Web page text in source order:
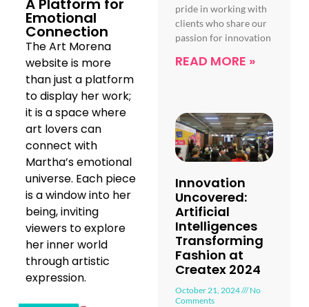
A Platform for
Emotional
Connection
The Art Morena
website is more
than just a platform
to display her work;
it is a space where
art lovers can
connect with
Martha’s emotional
universe. Each piece
is a window into her
being, inviting
viewers to explore
her inner world
through artistic
expression.
pride in working with
clients who share our
passion for innovation
READ MORE »
Innovation
Uncovered:
Artificial
Intelligences
Transforming
Fashion at
Createx 2024
October 21, 2024
No
Comments